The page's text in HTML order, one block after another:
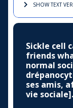
SHOW TEXT
Sickle cell
friends
normal
ses amis,
vie sociale].